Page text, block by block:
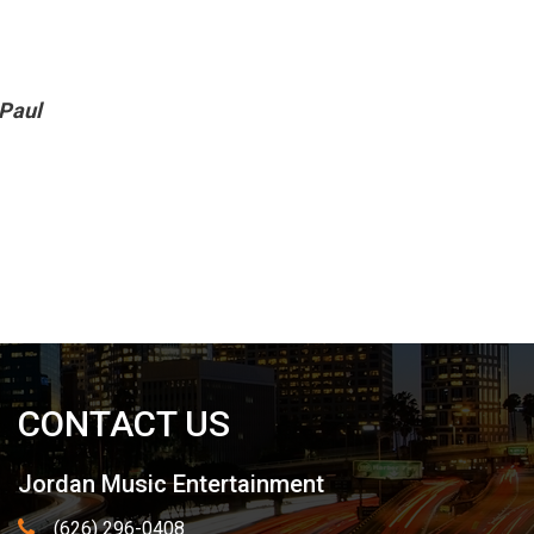
CONTACT US
Jordan Music Entertainment
(626) 296-0408